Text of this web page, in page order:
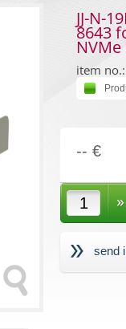
JJ-N-
8643
item
-- €
send